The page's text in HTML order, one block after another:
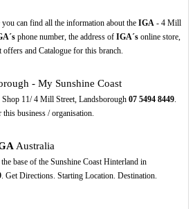
can find all the information about the IGA- 4 Mill
phone number, the address of IGA´sonline store,
offers and Catalogue for this branch.
- My Sunshine Coast
11/ 4 Mill Street, Landsborough 07 5494 8449.
business / organisation.
Australia
base of the Sunshine Coast Hinterland in
. Get Directions. Starting Location. Destination.